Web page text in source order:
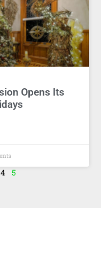
Opens Its
4 5